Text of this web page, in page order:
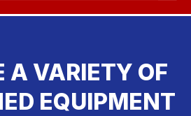
A VARIETY OF
EQUIPMENT